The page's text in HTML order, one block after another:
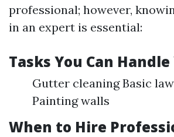
professional; however,
in an expert is essential:
Tasks You Can
Gutter cleaning Basic
Painting walls
When to Hire